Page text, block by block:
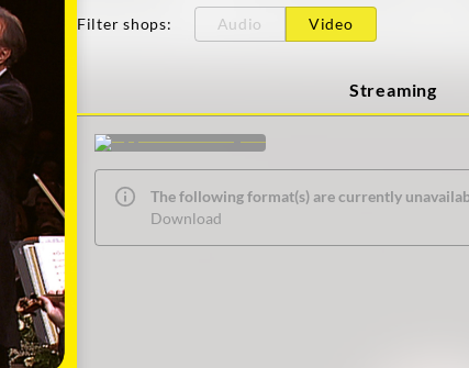
Filter shops: Audio Video
Streaming
The following format(s) are currently
Download